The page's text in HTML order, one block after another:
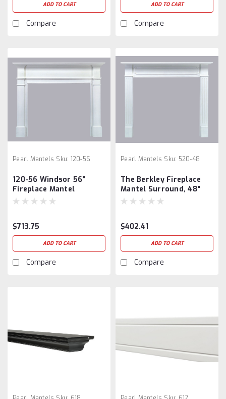
ADD TO CART
Compare
ADD TO CART
Compare
Pearl Mantels Sku: 120-56
120-56 Windsor 56"
Fireplace Mantel
Surround
$713.75
ADD TO CART
Compare
Pearl Mantels Sku: 520-48
The Berkley Fireplace
Mantel Surround, 48"
$402.41
ADD TO CART
Compare